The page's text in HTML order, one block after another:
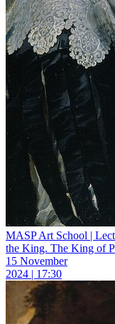
MASP Art School |
the King. The King of
15 November
2024 | 17:30